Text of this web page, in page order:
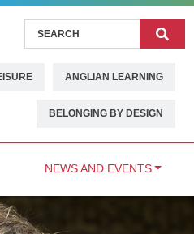
Search
ANGLIAN LEARNING
BELONGING BY DESIGN
NEWS AND EVENTS